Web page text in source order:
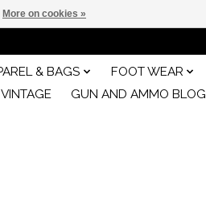
& BAGS
FOOT WEAR
VINTAGE GUN AND AMMO BLOG
More on cookies »